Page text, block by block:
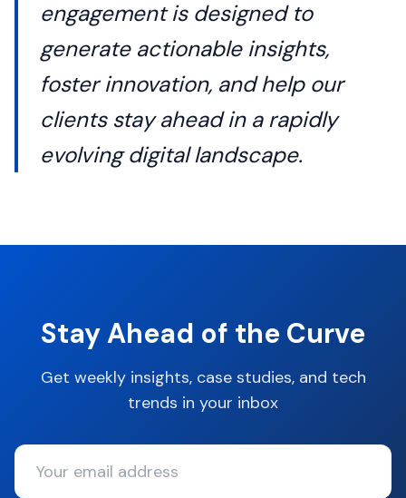
engagement is designed to
generate actionable insights,
foster innovation, and help our
clients stay ahead in a rapidly
evolving digital landscape.
Stay Ahead of the Curve
Get weekly insights, case studies, and tech
trends in your inbox